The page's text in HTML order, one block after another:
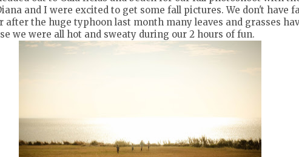
and I were excited to get some fall pictures. We don't have
after the huge typhoon last month many leaves and grasses
we were all hot and sweaty during our 2 hours of fun.